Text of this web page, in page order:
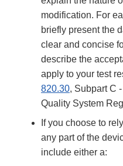
modification. For
briefly present the
clear and concise
describe the
apply to your test
820.30, Subpart C
Quality System
If you choose to
any part of the
include either a: